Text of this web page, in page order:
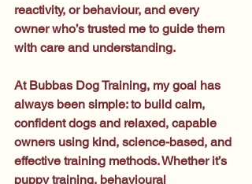
reactivity, or behaviour, and every
owner who’s trusted me to guide them
with care and understanding.
At Bubbas Dog Training, my goal has
always been simple: to build calm,
confident dogs and relaxed, capable
owners using kind, science-based, and
effective training methods. Whether it’s
puppy training, behavioural